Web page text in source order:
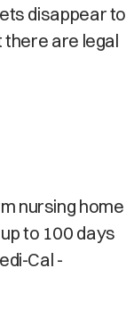
disappear to
there are legal
nursing home
to 100 days
Cal -